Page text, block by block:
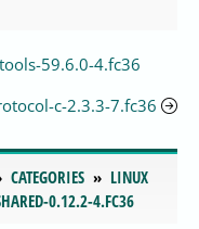
59.6.0-4.fc36
c-2.3.3-7.fc36
CATEGORIES
LINUX
0.12.2-4.FC36